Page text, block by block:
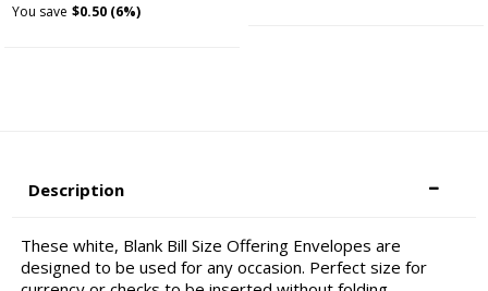
You save $0.50 (6%)
Description
These white, Blank Bill Size Offering Envelopes are
designed to be used for any occasion. Perfect size for